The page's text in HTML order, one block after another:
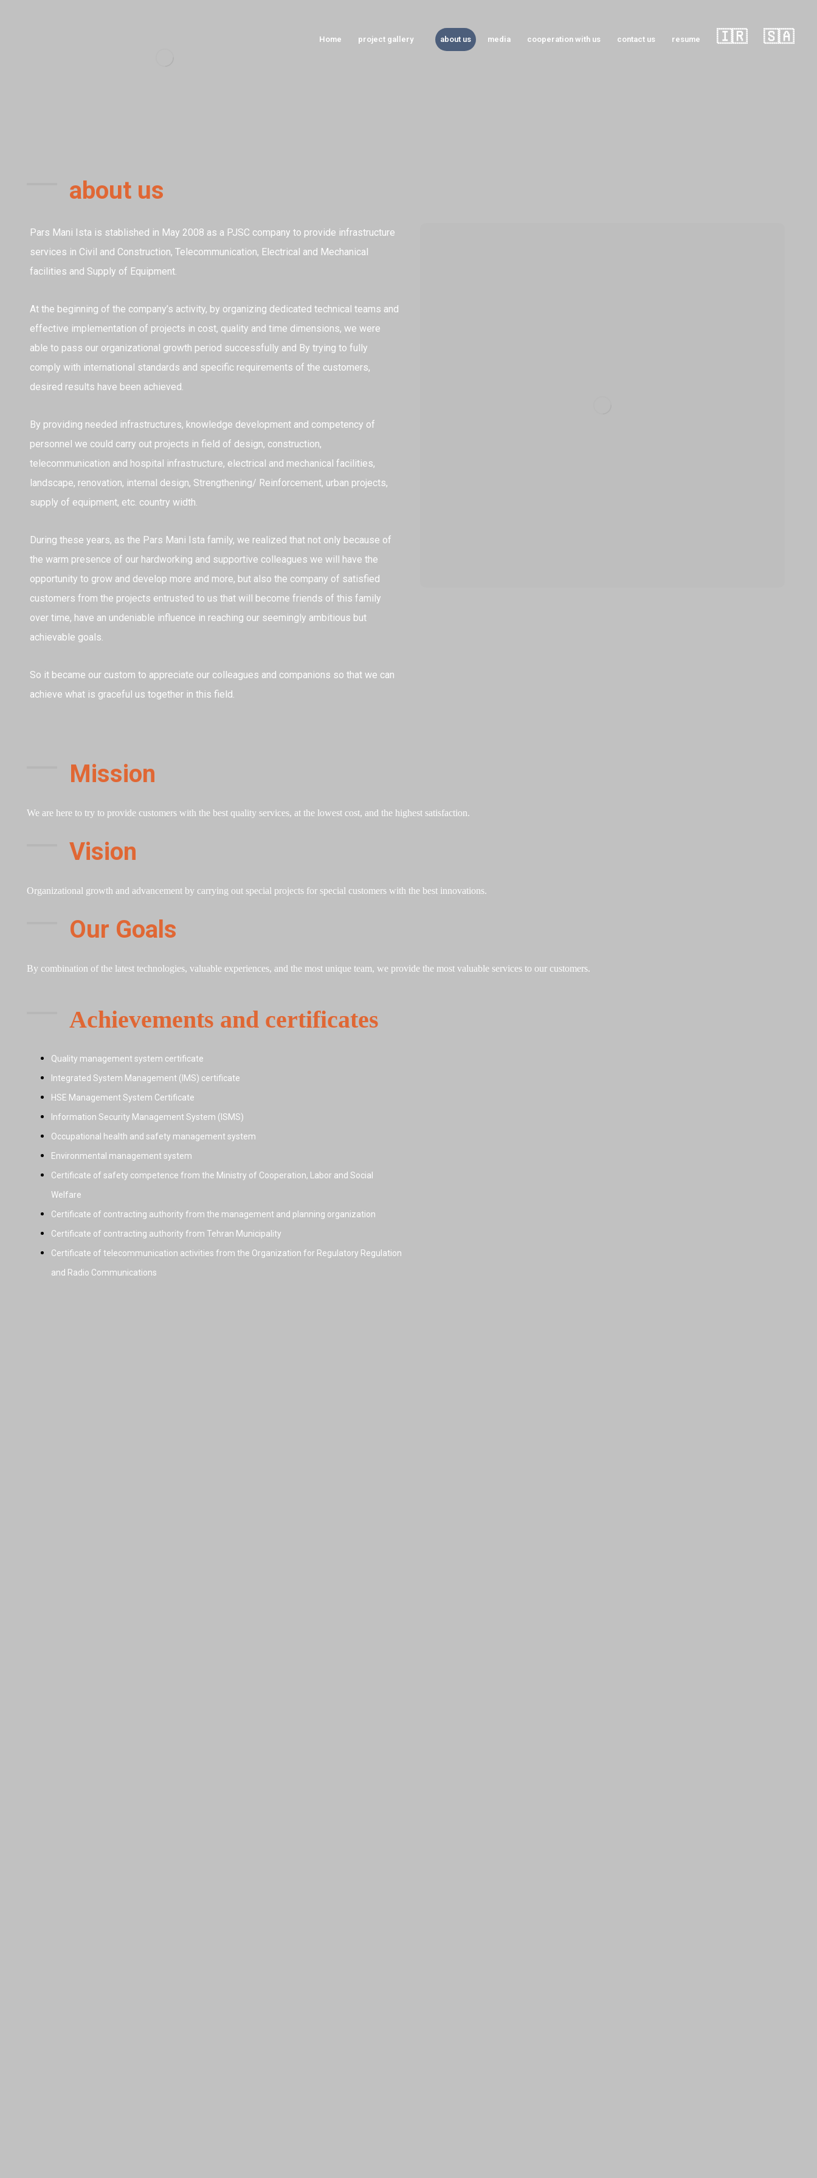
Home project gallery about us media cooperation with us contact us resume 🇮🇷 🇸🇦
about us
Pars Mani Ista is stablished in May 2008 as a PJSC company to provide infrastructure
services in Civil and Construction, Telecommunication, Electrical and Mechanical
facilities and Supply of Equipment.
At the beginning of the company’s activity, by organizing dedicated technical teams and
effective implementation of projects in cost, quality and time dimensions, we were
able to pass our organizational growth period successfully and By trying to fully
comply with international standards and specific requirements of the customers,
desired results have been achieved.
By providing needed infrastructures, knowledge development and competency of
personnel we could carry out projects in field of design, construction,
telecommunication and hospital infrastructure, electrical and mechanical facilities,
landscape, renovation, internal design, Strengthening/ Reinforcement, urban projects,
supply of equipment, etc. country width.
During these years, as the Pars Mani Ista family, we realized that not only because of
the warm presence of our hardworking and supportive colleagues we will have the
opportunity to grow and develop more and more, but also the company of satisfied
customers from the projects entrusted to us that will become friends of this family
over time, have an undeniable influence in reaching our seemingly ambitious but
achievable goals.
So it became our custom to appreciate our colleagues and companions so that we can
achieve what is graceful us together in this field.
Mission
We are here to try to provide customers with the best quality services, at the lowest cost, and the highest satisfaction.
Vision
Organizational growth and advancement by carrying out special projects for special customers with the best innovations.
Our Goals
By combination of the latest technologies, valuable experiences, and the most unique team, we provide the most valuable services to our customers.
Achievements and certificates
Quality management system certificate
Integrated System Management (IMS) certificate
HSE Management System Certificate
Information Security Management System (ISMS)
Occupational health and safety management system
Environmental management system
Certificate of safety competence from the Ministry of Cooperation, Labor and Social
Welfare
Certificate of contracting authority from the management and planning organization
Certificate of contracting authority from Tehran Municipality
Certificate of telecommunication activities from the Organization for Regulatory Regulation
and Radio Communications